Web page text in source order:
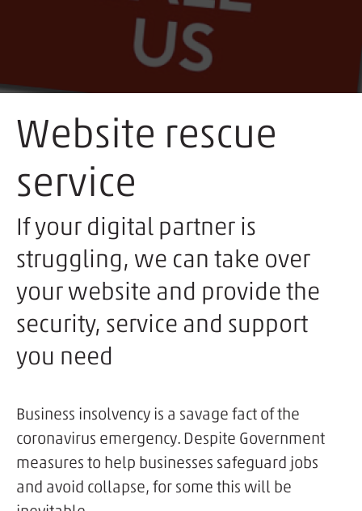
Website rescue
service
If your digital partner is
struggling, we can take over
your website and provide the
security, service and support
you need
Business insolvency is a savage fact of the
coronavirus emergency. Despite Government
measures to help businesses safeguard jobs
and avoid collapse, for some this will be